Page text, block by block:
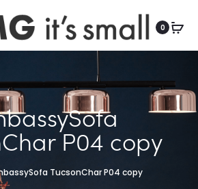
0
P04 copy
TucsonChar P04 copy